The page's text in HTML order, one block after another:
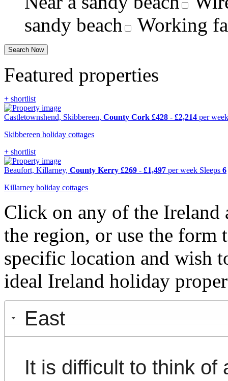
sandy beach
Working
Featured properties
+ shortlist
Castletownshend, Skibbereen, County Cork £428 - £2,214 per week
Skibbereen holiday cottages
+ shortlist
Beaufort, Killarney, County Kerry £269 - £1,497 per week Sleeps 6
Killarney holiday cottages
Click on any of the Ireland
the region, or use the
specific location and wish
ideal Ireland holiday
East
It is difficult to think of